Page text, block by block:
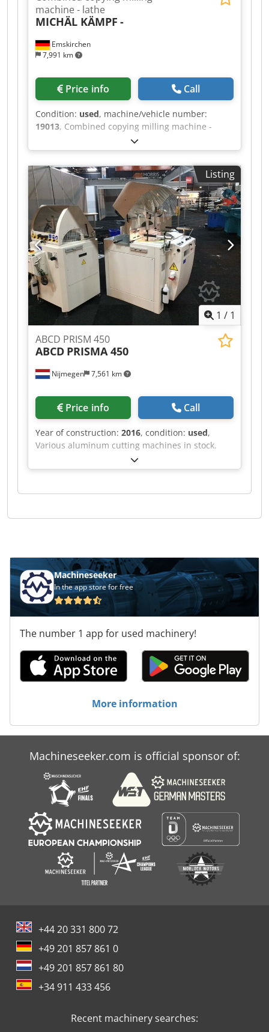
Emskirchen
7,991 km
machine - lathe
MICHÄL KÄMPF -
Price info Call
Condition: used, machine/vehicle number:
19013, Combined copying milling machine -
lathe MICHÄL KÄMPF Online-Video-Inspection by
Skype-Video We would be very pleased with your
visit - more machines on Stock Dodeh Axryopfx
Ahueck Available Immediately - Can be inspect
On Stock Emskirchen / Nürnberg - Can be test
Listing
1 / 1
Nijmegen 7,561 km
ABCD PRISM 450
ABCD PRISMA 450
Price info Call
Year of construction: 2016, condition: used,
Various aluminum cutting machines in stock.
Machineseeker
In the app store for free
The number 1 app for used machinery!
More information
Machineseeker.com is official sponsor of:
+44 20 331 800 72
+49 201 857 861 0
+49 201 857 861 80
+34 911 433 456
Recent machinery searches: